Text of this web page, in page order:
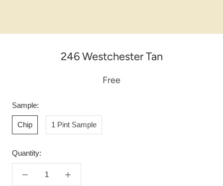
246 Westchester Tan
Free
Sample:
Chip 1 Pint Sample
Quantity: